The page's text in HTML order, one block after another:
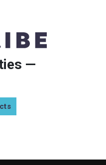
—